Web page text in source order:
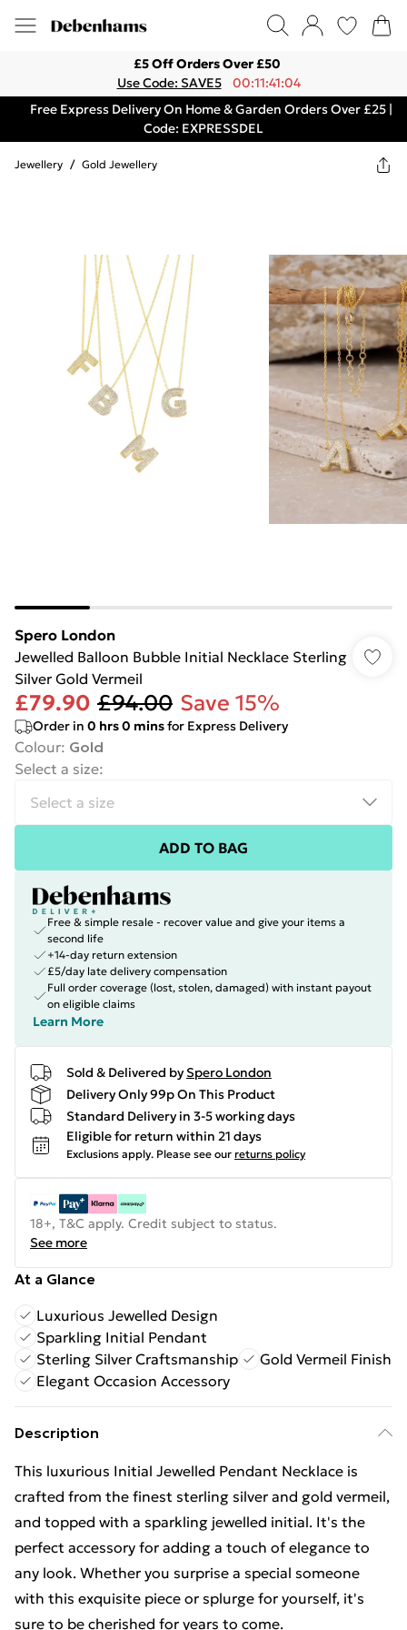
£5 Off Orders Over £50
Use Code: SAVE5
00:11:41:04
Free Express Delivery On Home & Garden Orders Over £25 |
Code: EXPRESSDEL
Jewellery / Gold Jewellery
Spero London
Jewelled Balloon Bubble Initial Necklace Sterling
Silver Gold Vermeil
£79.90 £94.00 Save 15%
Order in 0 hrs0 minsfor Express Delivery
Colour: Gold
Select a size:
ADD TO BAG
Free & simple resale - recover value and give your items a
second life
+14-day return extension
£5/day late delivery compensation
Full order coverage (lost, stolen, damaged) with instant payout
on eligible claims
Learn More
Sold & Delivered by Spero London
Delivery Only 99p On This Product
Standard Delivery in 3-5 working days
Eligible for return within 21 days
Exclusions apply. Please see our returns policy
18+, T&C apply. Credit subject to status.
See more
At a Glance
Luxurious Jewelled Design
Sparkling Initial Pendant
Sterling Silver Craftsmanship
Gold Vermeil Finish
Elegant Occasion Accessory
Description
This luxurious Initial Jewelled Pendant Necklace is
crafted from the finest sterling silver and gold vermeil,
and topped with a sparkling jewelled initial. It's the
perfect accessory for adding a touch of elegance to
any look. Whether you surprise a special someone
with this exquisite piece or splurge for yourself, it's
sure to be cherished for years to come.